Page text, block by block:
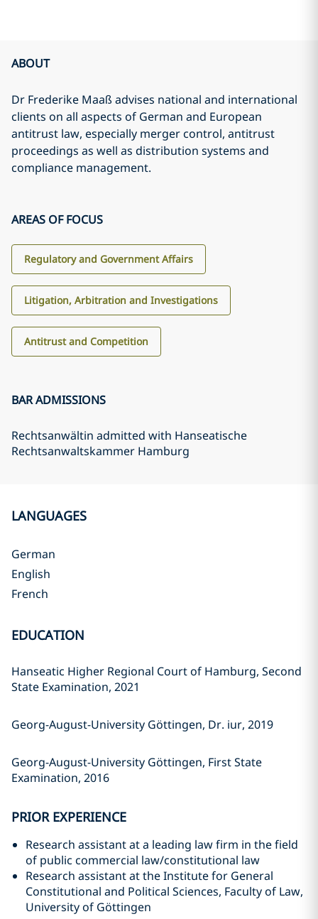
ABOUT
Dr Frederike Maaß advises national and international
clients on all aspects of German and European
antitrust law, especially merger control, antitrust
proceedings as well as distribution systems and
compliance management.
AREAS OF FOCUS
Regulatory and Government Affairs
Litigation, Arbitration and Investigations
Antitrust and Competition
BAR ADMISSIONS
Rechtsanwältin admitted with Hanseatische
Rechtsanwaltskammer Hamburg
LANGUAGES
German
English
French
EDUCATION
Hanseatic Higher Regional Court of Hamburg, Second
State Examination, 2021
Georg-August-University Göttingen, Dr. iur, 2019
Georg-August-University Göttingen, First State
Examination, 2016
PRIOR EXPERIENCE
Research assistant at a leading law firm in the field
of public commercial law/constitutional law
Research assistant at the Institute for General
Constitutional and Political Sciences, Faculty of Law,
University of Göttingen